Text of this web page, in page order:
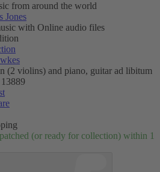
from around the world
Jones
with Online audio files
(2 violins) and piano, guitar ad libitum
(or ready for collection) within 1